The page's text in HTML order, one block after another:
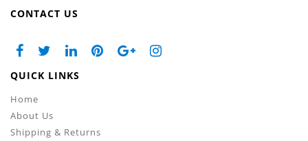
CONTACT US
QUICK LINKS
Home
About Us
Shipping & Returns